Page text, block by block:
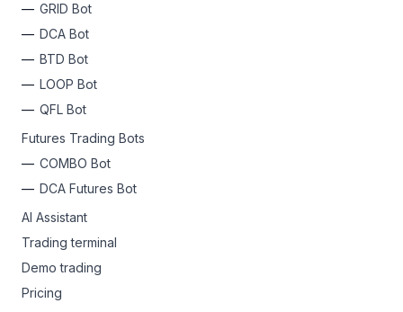
GRID Bot
DCA Bot
BTD Bot
LOOP Bot
QFL Bot
Futures Trading Bots
COMBO Bot
DCA Futures Bot
AI Assistant
Trading terminal
Demo trading
Pricing